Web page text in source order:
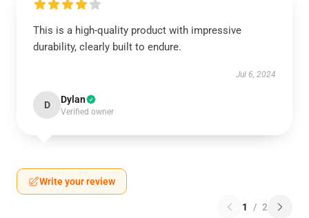
This is a high-quality product with impressive
durability, clearly built to endure.
Jul 6, 2024
D Dylan
Verified owner
Write your review
1 / 2